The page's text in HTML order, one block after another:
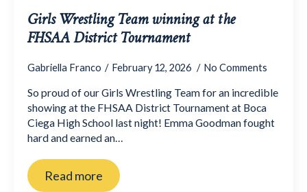
Girls Wrestling Team winning at the
FHSAA District Tournament
Gabriella Franco February 12, 2026 No Comments
So proud of our Girls Wrestling Team for an incredible
showing at the FHSAA District Tournament at Boca
Ciega High School last night! Emma Goodman fought
hard and earned an…
Read more